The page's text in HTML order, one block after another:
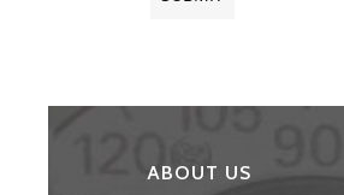
ABOUT US